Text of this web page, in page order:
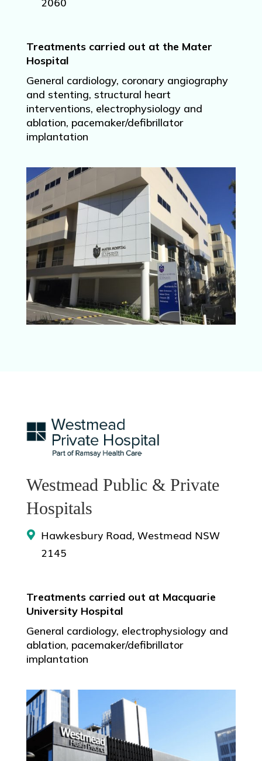
Treatments carried out at the Mater
Hospital
General cardiology, coronary angiography
and stenting, structural heart
interventions, electrophysiology and
ablation, pacemaker/defibrillator
implantation
Westmead Public & Private
Hospitals
Hawkesbury Road, Westmead NSW
2145
Treatments carried out at Macquarie
University Hospital
General cardiology, electrophysiology and
ablation, pacemaker/defibrillator
implantation